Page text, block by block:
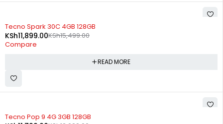
SOLD OUT
Tecno Spark 30C 4GB 128GB
KSh15,499.00
KSh11,899.00
Compare
READ MORE
SOLD OUT
Tecno Pop 9 4G 3GB 128GB